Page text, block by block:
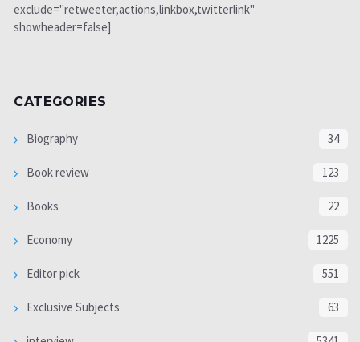
exclude="retweeter,actions,linkbox,twitterlink"
showheader=false]
CATEGORIES
Biography 34
Book review 123
Books 22
Economy 1225
Editor pick 551
Exclusive Subjects 63